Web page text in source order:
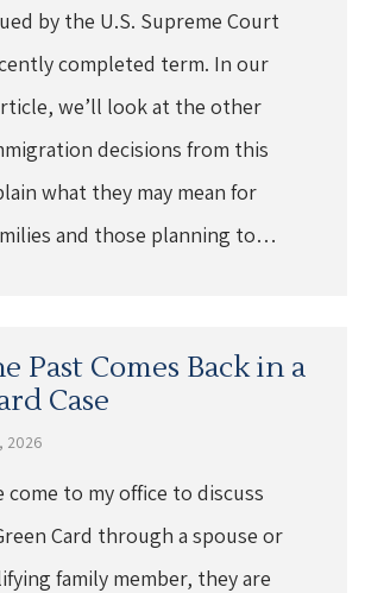
by the U.S. Supreme Court
completed term. In our
we’ll look at the other
decisions from this
what they may mean for
and those planning to…
Past Comes Back in a
Case
2026
come to my office to discuss
Card through a spouse or
family member, they are